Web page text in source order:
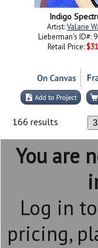
Indigo
Artist:Valarie
Lieberman's ID#:
Retail Price:
166 results
You are
Log in
pricing,